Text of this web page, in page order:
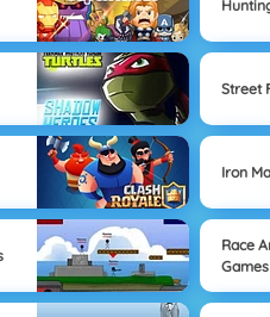
Street
Iron
Race
Games